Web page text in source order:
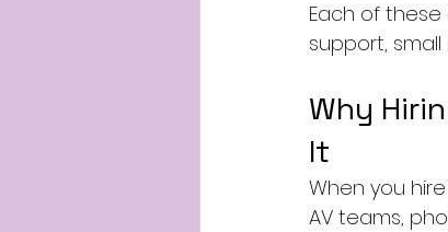
Each of
support,
Why
It
When you
AV teams,